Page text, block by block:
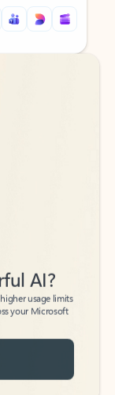
usage limits
your Microsoft